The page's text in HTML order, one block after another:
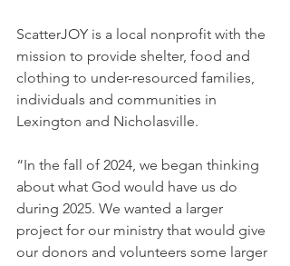
ScatterJOY is a local nonprofit with the
mission to provide shelter, food and
clothing to under-resourced families,
individuals and communities in
Lexington and Nicholasville.
“In the fall of 2024, we began thinking
about what God would have us do
during 2025. We wanted a larger
project for our ministry that would give
our donors and volunteers some larger